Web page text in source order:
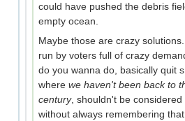
could have pushed the debris
empty ocean.
Maybe those are crazy
run by voters full of crazy
do you wanna do, basically quit
where we haven't been back to
century, shouldn't be
without always remembering